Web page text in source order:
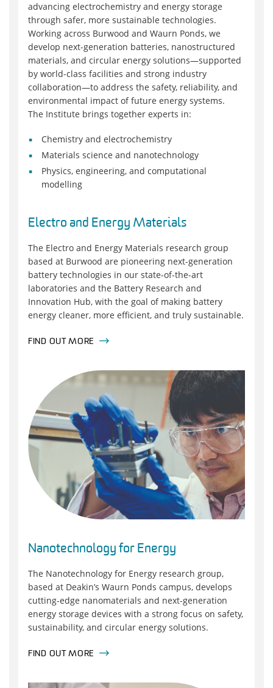
advancing electrochemistry and energy storage
through safer, more sustainable technologies.
Working across Burwood and Waurn Ponds, we
develop next‑generation batteries, nanostructured
materials, and circular energy solutions—supported
by world‑class facilities and strong industry
collaboration—to address the safety, reliability, and
environmental impact of future energy systems.
The Institute brings together experts in:
Chemistry and electrochemistry
Materials science and nanotechnology
Physics, engineering, and computational
modelling
Electro and Energy Materials
The Electro and Energy Materials research group
based at Burwood are pioneering next-generation
battery technologies in our state-of-the-art
laboratories and the Battery Research and
Innovation Hub, with the goal of making battery
energy cleaner, more efficient, and truly sustainable.
FIND OUT MORE
Nanotechnology for Energy
The Nanotechnology for Energy research group,
based at Deakin’s Waurn Ponds campus, develops
cutting-edge nanomaterials and next-generation
energy storage devices with a strong focus on safety,
sustainability, and circular energy solutions.
FIND OUT MORE